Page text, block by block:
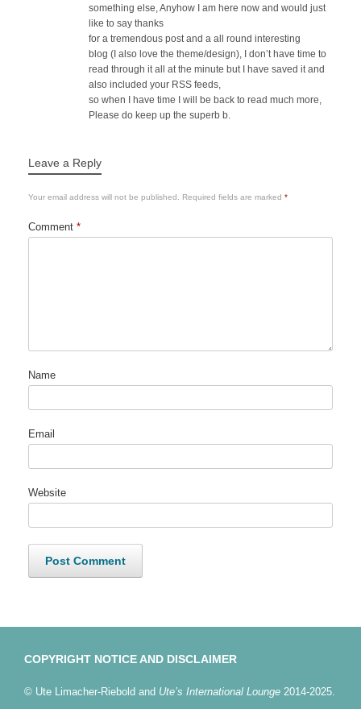
something else, Anyhow I am here now and would just
like to say thanks
for a tremendous post and a all round interesting
blog (I also love the theme/design), I don’t have time to
read through it all at the minute but I have saved it and
also included your RSS feeds,
so when I have time I will be back to read much more,
Please do keep up the superb b.
Leave a Reply
Your email address will not be published. Required fields are marked *
Comment *
Name
Email
Website
COPYRIGHT NOTICE AND DISCLAIMER
© Ute Limacher-Riebold and Ute’s International Lounge 2014-2025.